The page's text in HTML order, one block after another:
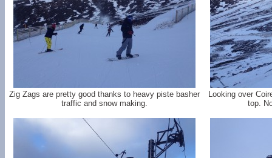
Zig Zags are pretty good thanks to heavy piste basher
traffic and snow making.
Looking over
top.